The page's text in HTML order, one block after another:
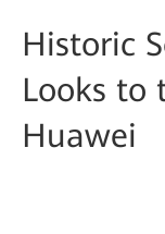
Historic
Looks to
Huawei